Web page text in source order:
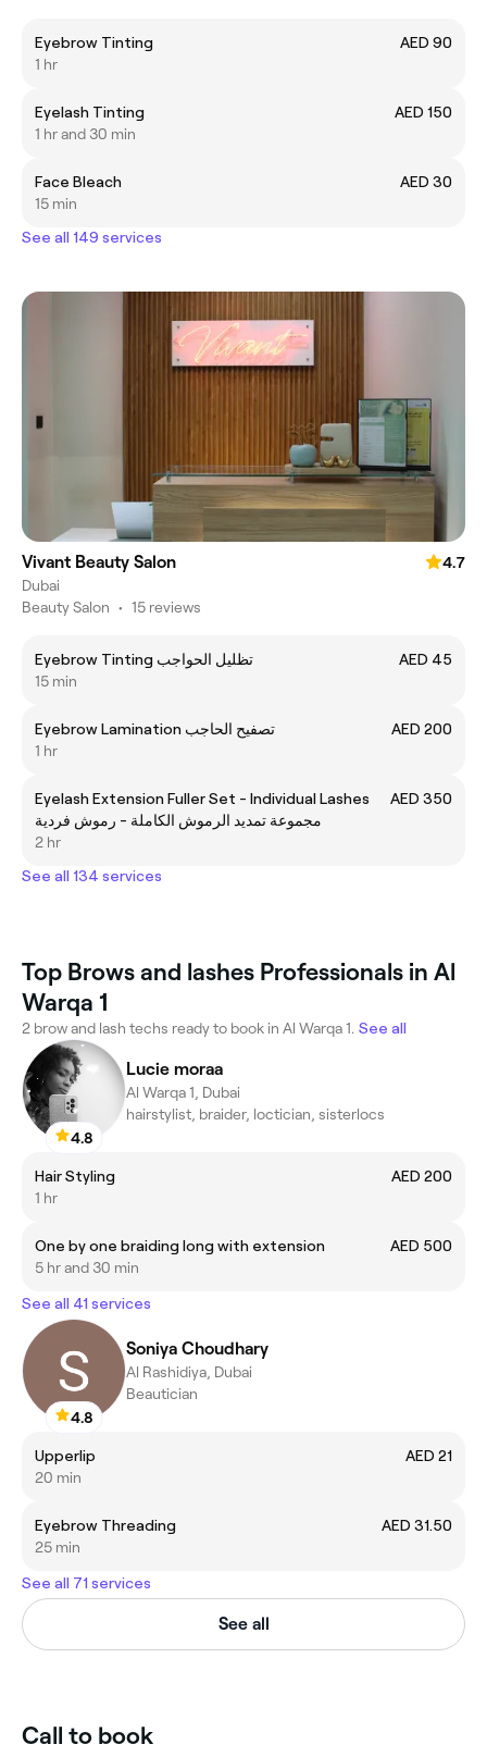
Eyebrow Tinting
AED 90
1 hr
Eyelash Tinting
AED 150
1 hr and 30 min
Face Bleach
AED 30
15 min
See all 149 services
Vivant Beauty Salon
4.7
Dubai
Beauty Salon • 15 reviews
Eyebrow Tinting تظليل الحواجب
AED 45
15 min
Eyebrow Lamination تصفيح الحاجب
AED 200
1 hr
Eyelash Extension Fuller Set - Individual Lashes
مجموعة تمديد الرموش الكاملة - رموش فردية
AED 350
2 hr
See all 134 services
Top Brows and lashes Professionals in Al
Warqa 1
2 brow and lash techs ready to book in Al Warqa 1. See all
4.8
Lucie moraa
Al Warqa 1, Dubai
hairstylist, braider, loctician, sisterlocs
Hair Styling
AED 200
1 hr
One by one braiding long with extension
AED 500
5 hr and 30 min
See all 41 services
4.8
Soniya Choudhary
Al Rashidiya, Dubai
Beautician
Upperlip
AED 21
20 min
Eyebrow Threading
AED 31.50
25 min
See all 71 services
See all
Call to book